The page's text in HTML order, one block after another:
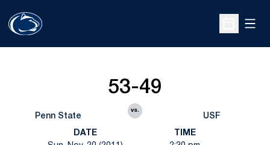
Open
Penn State
53-49
vs.
USF
DATE
TIME